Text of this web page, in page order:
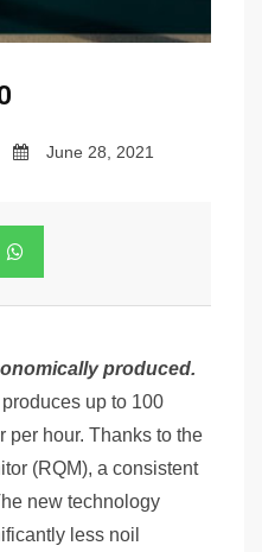
June 28, 2021
produced.
up to 100
per hour. Thanks to the
(RQM), a consistent
new technology
less noil